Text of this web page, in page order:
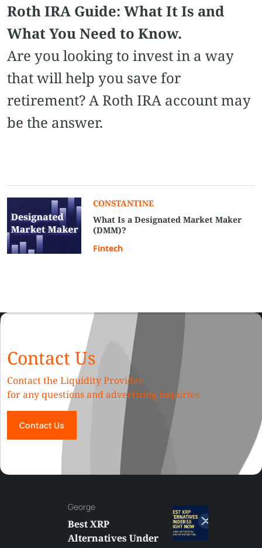
Roth IRA Guide: What It Is and
What You Need to Know.
Are you looking to invest in a way
that will help you save for
retirement? A Roth IRA account may
be the answer.
CONSTANTINE
What Is a Designated Market Maker
(DMM)?
Fintech
Contact Us
Contact the Liquidity Provider
for any questions and advertising inquiries
Contact Us
Alternatives Under